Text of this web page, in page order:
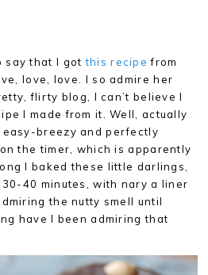
say that I gotthis recipe from
love, love. I so admire her
flirty blog, I can’t believe I
I made from it. Well, actually
breezy and perfectly
the timer, which is apparently
I baked these little darlings,
30-40 minutes, with nary a liner
the nutty smell until
have I been admiring that